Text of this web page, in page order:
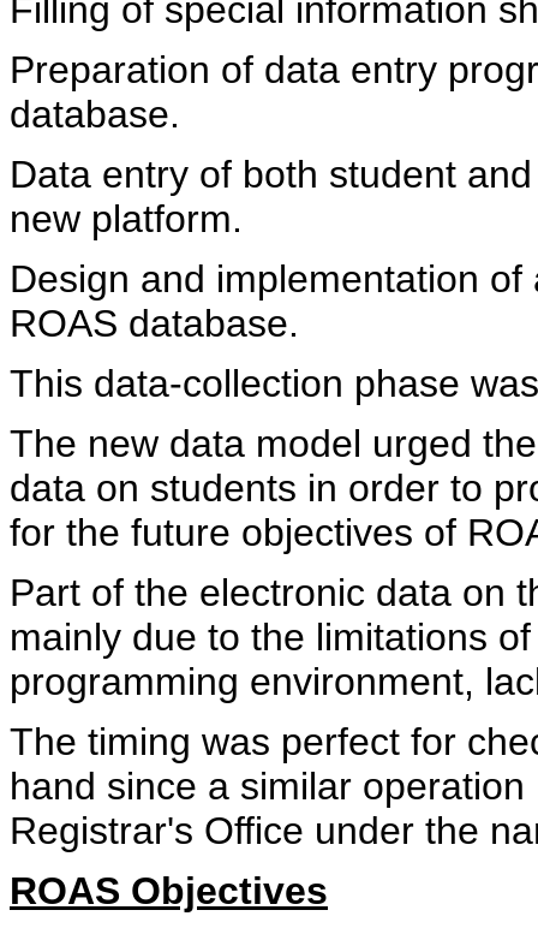
Filling of special information
Preparation of data entry
database.
Data entry of both student
new platform.
Design and implementation
ROAS database.
This data-collection phase
The new data model urged
data on students in order to
for the future objectives of
Part of the electronic data on
mainly due to the limitations
programming environment,
The timing was perfect for
hand since a similar
Registrar's Office under the
ROAS Objectives